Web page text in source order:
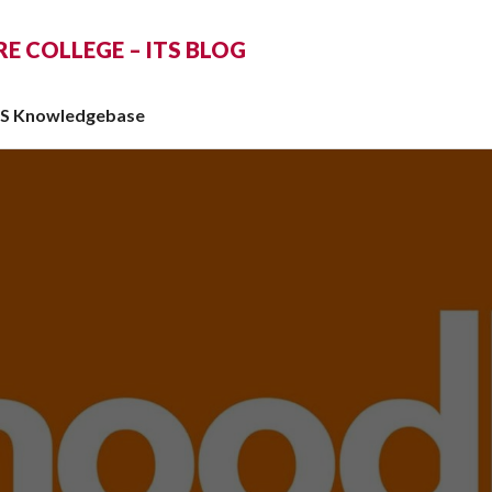
COLLEGE – ITS BLOG
Knowledgebase